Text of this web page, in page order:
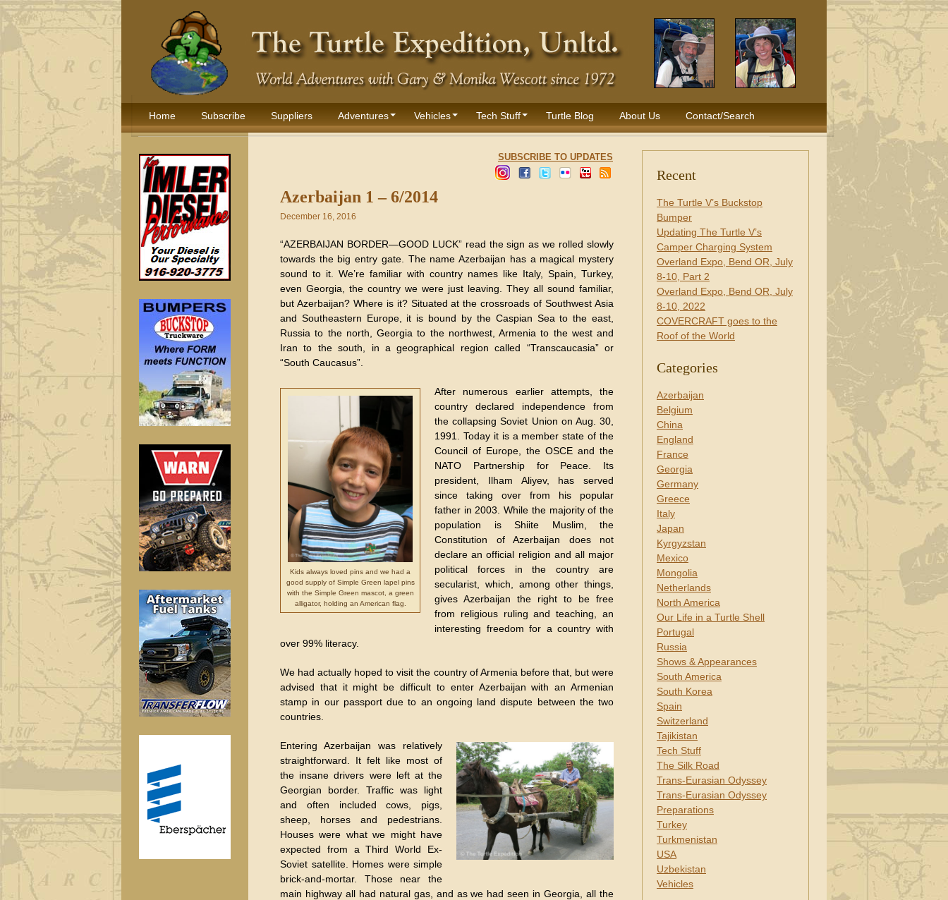
Home Subscribe Suppliers Adventures Vehicles Tech Stuff Turtle Blog About Us Contact/Search
Recent
The Turtle V’s Buckstop
Bumper
Updating The Turtle V’s
Camper Charging System
Overland Expo, Bend OR, July
8-10, Part 2
Overland Expo, Bend OR, July
8-10, 2022
COVERCRAFT goes to the
Roof of the World
Categories
Azerbaijan
Belgium
China
England
France
Georgia
Germany
Greece
Italy
Japan
Kyrgyzstan
Mexico
Mongolia
Netherlands
North America
Our Life in a Turtle Shell
Portugal
Russia
Shows & Appearances
South America
South Korea
Spain
Switzerland
Tajikistan
Tech Stuff
The Silk Road
Trans-Eurasian Odyssey
Trans-Eurasian Odyssey
Preparations
Turkey
Turkmenistan
USA
Uzbekistan
Vehicles
SUBSCRIBE TO UPDATES
Azerbaijan 1 – 6/2014
December 16, 2016
“AZERBAIJAN BORDER—GOOD LUCK” read the sign as we rolled slowly
towards the big entry gate. The name Azerbaijan has a magical mystery
sound to it. We’re familiar with country names like Italy, Spain, Turkey,
even Georgia, the country we were just leaving. They all sound familiar,
but Azerbaijan? Where is it? Situated at the crossroads of Southwest Asia
and Southeastern Europe, it is bound by the Caspian Sea to the east,
Russia to the north, Georgia to the northwest, Armenia to the west and
Iran to the south, in a geographical region called “Transcaucasia” or
“South Caucasus”.
Kids always loved pins and we had a
good supply of Simple Green lapel pins
with the Simple Green mascot, a green
alligator, holding an American flag.
After numerous earlier attempts, the
country declared independence from
the collapsing Soviet Union on Aug. 30,
1991. Today it is a member state of the
Council of Europe, the OSCE and the
NATO Partnership for Peace. Its
president, Ilham Aliyev, has served
since taking over from his popular
father in 2003. While the majority of the
population is Shiite Muslim, the
Constitution of Azerbaijan does not
declare an official religion and all major
political forces in the country are
secularist, which, among other things,
gives Azerbaijan the right to be free
from religious ruling and teaching, an
interesting freedom for a country with
over 99% literacy.
We had actually hoped to visit the country of Armenia before that, but were
advised that it might be difficult to enter Azerbaijan with an Armenian
stamp in our passport due to an ongoing land dispute between the two
countries.
Entering Azerbaijan was relatively
straightforward. It felt like most of
the insane drivers were left at the
Georgian border. Traffic was light
and often included cows, pigs,
sheep, horses and pedestrians.
Houses were what we might have
expected from a Third World Ex-
Soviet satellite. Homes were simple
brick-and-mortar. Those near the
main highway all had natural gas, and as we had seen in Georgia, all the